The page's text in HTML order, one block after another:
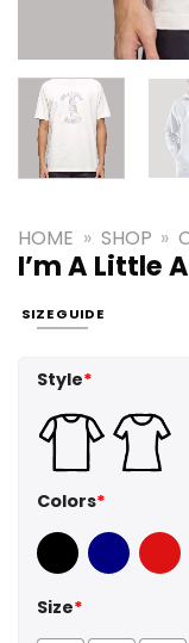
HOME » SHOP »
I’m A Little
SIZE GUIDE
Style*
Colors*
Black Navy Red
Size*